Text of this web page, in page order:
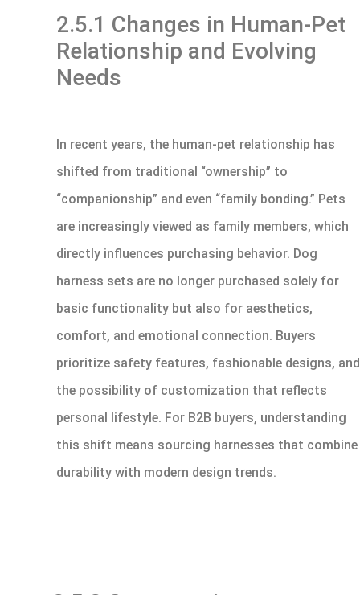
2.5.1 Changes in Human-Pet
Relationship and Evolving
Needs
In recent years, the human-pet relationship has
shifted from traditional “ownership” to
“companionship” and even “family bonding.” Pets
are increasingly viewed as family members, which
directly influences purchasing behavior. Dog
harness sets are no longer purchased solely for
basic functionality but also for aesthetics,
comfort, and emotional connection. Buyers
prioritize safety features, fashionable designs, and
the possibility of customization that reflects
personal lifestyle. For B2B buyers, understanding
this shift means sourcing harnesses that combine
durability with modern design trends.